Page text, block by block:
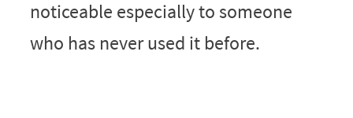
noticeable especially to someone
who has never used it before.